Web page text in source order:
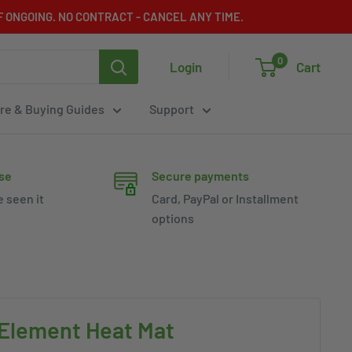
NO CONTRACT - CANCEL ANY TIME.
Login 0 Cart
& Buying Guides Support
seen it
Secure payments
Card, PayPal or Installment
options
Heat Mat